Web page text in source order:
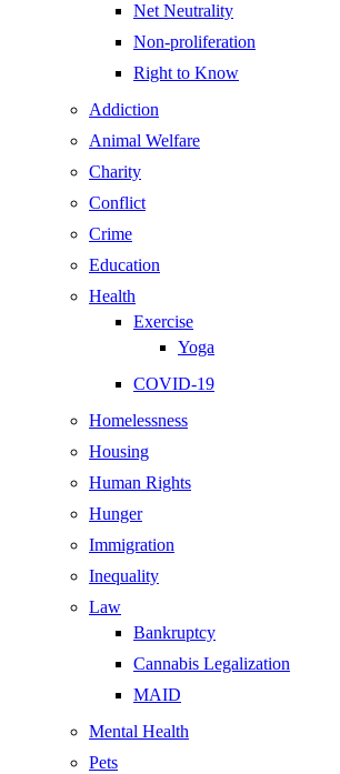
Net Neutrality
Non-proliferation
Right to Know
Addiction
Animal Welfare
Charity
Conflict
Crime
Education
Health
Exercise
Yoga
COVID-19
Homelessness
Housing
Human Rights
Hunger
Immigration
Inequality
Law
Bankruptcy
Cannabis Legalization
MAID
Mental Health
Pets